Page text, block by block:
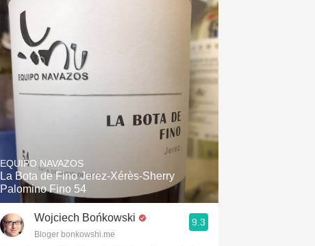
Mezcal
EQUIPO NAVAZOS
La Bota de Fino Jerez-Xérès-Sherry
Palomino Fino 54
Wojciech Bońkowski
Bloger bonkowshi.me
9.3